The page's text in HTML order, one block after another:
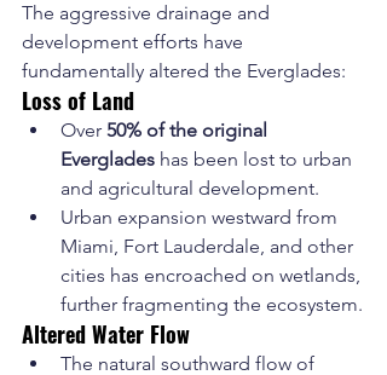
The aggressive drainage and
development efforts have
fundamentally altered the Everglades:
Loss of Land
Over 50% of the original
Everglades has been lost to urban
and agricultural development.
Urban expansion westward from
Miami, Fort Lauderdale, and other
cities has encroached on wetlands,
further fragmenting the ecosystem.
Altered Water Flow
The natural southward flow of